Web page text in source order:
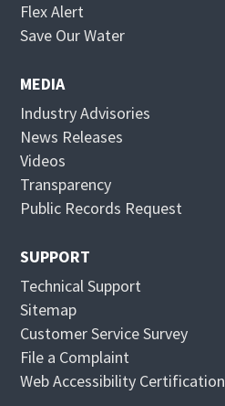
Flex Alert
p
s
i
n
e
w
n
o
w
Save Our WaterO
n
n
i
d
o
w
MEDIA
Industry Advisories
News Releases
Videos
Transparency
Public Records Request
SUPPORT
Technical Support
Sitemap
Customer Service Survey
File a Complaint
Web Accessibility Certification